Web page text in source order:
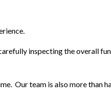
inspecting the overall
Our team is also more than